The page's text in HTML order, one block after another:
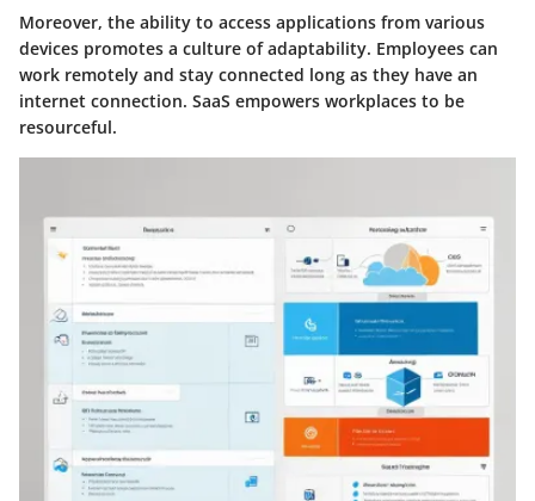
Moreover, the ability to access applications from various
devices promotes a culture of adaptability. Employees can
work remotely and stay connected long as they have an
internet connection. SaaS empowers workplaces to be
resourceful.